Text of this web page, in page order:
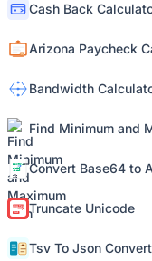
Cash Back
Arizona Paycheck
Bandwidth
Find Minimum and
Convert Base64 to
Truncate Unicode
Tsv To Json